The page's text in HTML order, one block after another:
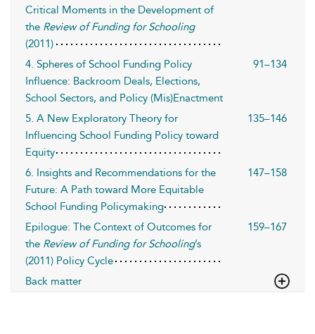
Critical Moments in the Development of
the Review of Funding for Schooling
(2011)
4. Spheres of School Funding Policy
Influence: Backroom Deals, Elections,
School Sectors, and Policy (Mis)Enactment
91–134
5. A New Exploratory Theory for
Influencing School Funding Policy toward
Equity
135–146
6. Insights and Recommendations for the
Future: A Path toward More Equitable
School Funding Policymaking
147–158
Epilogue: The Context of Outcomes for
the Review of Funding for Schooling’s
(2011) Policy Cycle
159–167
Back matter